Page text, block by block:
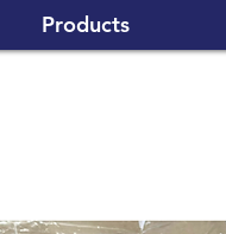
Products